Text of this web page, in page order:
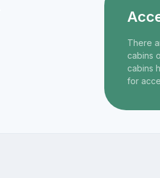
There
cabins
cabins
for